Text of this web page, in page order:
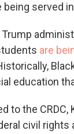
served
are
education
to the
civil rights